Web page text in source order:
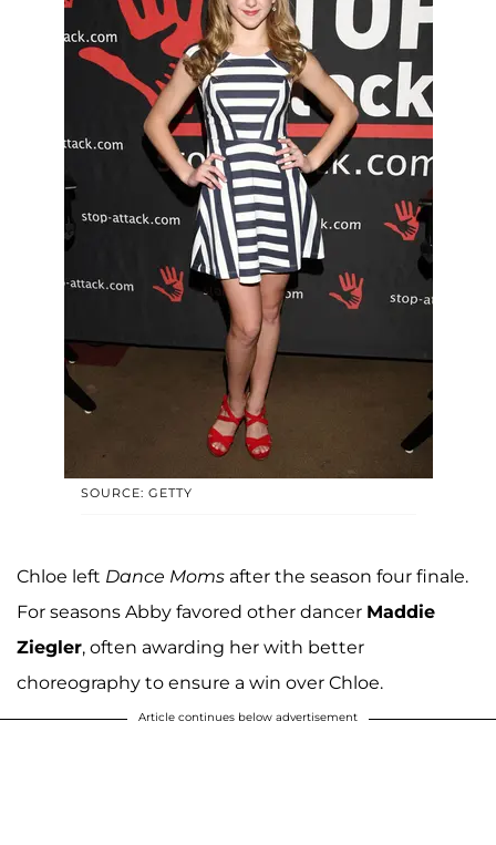
SOURCE: GETTY
Chloe left Dance Moms after the season four finale.
For seasons Abby favored other dancer Maddie
Ziegler, often awarding her with better
choreography to ensure a win over Chloe.
Article continues below advertisement